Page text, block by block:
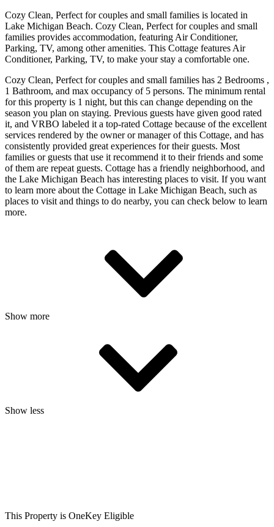
Cozy Clean, Perfect for couples and small families is located in
Lake Michigan Beach. Cozy Clean, Perfect for couples and small
families provides accommodation, featuring Air Conditioner,
Parking, TV, among other amenities. This Cottage features Air
Conditioner, Parking, TV, to make your stay a comfortable one.
Cozy Clean, Perfect for couples and small families has 2 Bedrooms ,
1 Bathroom, and max occupancy of 5 persons. The minimum rental
for this property is 1 night, but this can change depending on the
season you plan on staying. Previous guests have given good rated
it, and VRBO labeled it a top-rated Cottage because of the excellent
services rendered by the owner or manager of this Cottage, and has
consistently provided great experiences for their guests. Most
families or guests that use it recommend it to their friends and some
of them are repeat guests. Cottage has a friendly neighborhood, and
the Lake Michigan Beach has interesting places to visit. If you want
to learn more about the Cottage in Lake Michigan Beach, such as
places to visit and things to do nearby, you can check below to learn
more.
Show more
Show less
This Property is OneKey Eligible